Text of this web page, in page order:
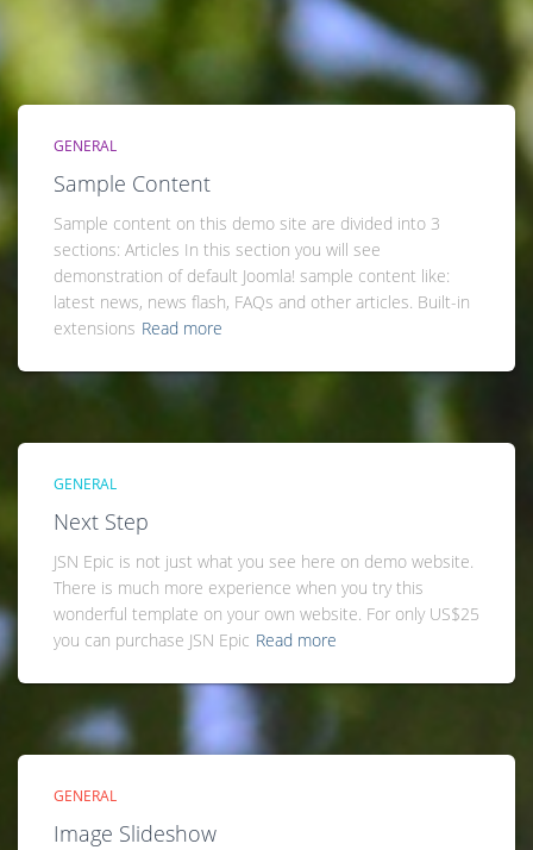
GENERAL
Sample Content
Sample content on this demo site are divided into 3
sections: Articles In this section you will see
demonstration of default Joomla! sample content like:
latest news, news flash, FAQs and other articles. Built-in
extensions Read more
GENERAL
Next Step
JSN Epic is not just what you see here on demo website.
There is much more experience when you try this
wonderful template on your own website. For only US$25
you can purchase JSN Epic Read more
GENERAL
Image Slideshow